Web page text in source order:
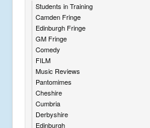
Students in Training
Camden Fringe
Edinburgh Fringe
GM Fringe
Comedy
FILM
Music Reviews
Pantomimes
Cheshire
Cumbria
Derbyshire
Edinburgh